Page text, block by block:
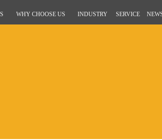
WHY CHOOSE US INDUSTRY SERVICE